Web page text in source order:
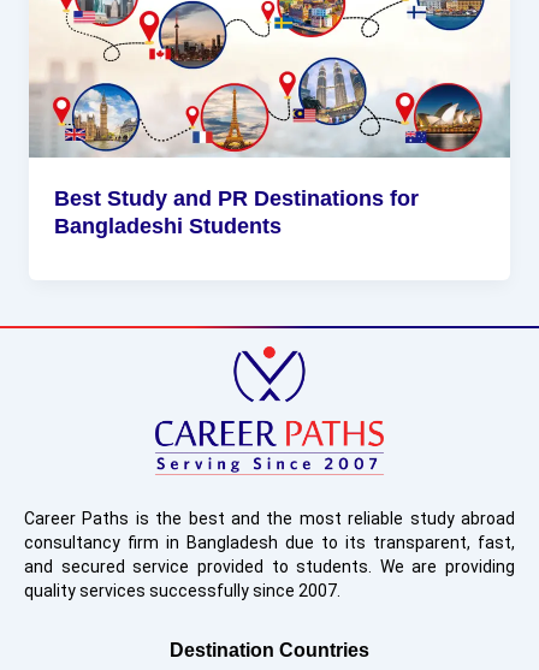
Best Study and PR Destinations for
Bangladeshi Students
Career Paths is the best and the most reliable study abroad
consultancy firm in Bangladesh due to its transparent, fast,
and secured service provided to students. We are providing
quality services successfully since 2007.
Destination Countries